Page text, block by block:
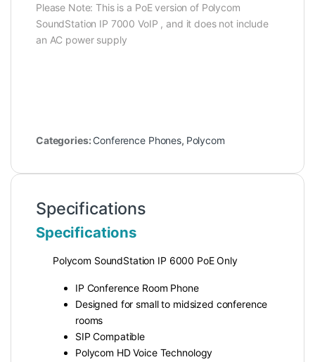
Please Note: This is a PoE version of Polycom
SoundStation IP 7000 VoIP , and it does not include
an AC power supply
Categories: Conference Phones, Polycom
Specifications
Specifications
Polycom SoundStation IP 6000 PoE Only
IP Conference Room Phone
Designed for small to midsized conference
rooms
SIP Compatible
Polycom HD Voice Technology